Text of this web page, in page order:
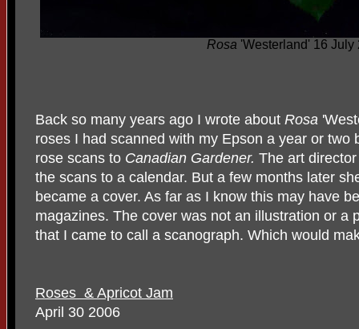
Rosa 'Westerland' 16 July
Back so many years ago I wrote about Rosa
roses I had scanned with my Epson a year or two
rose scans to Canadian Gardener. The art
the scans to a calendar. But a few months later
became a cover. As far as I know this may have
magazines. The cover was not an illustration or a
that I came to call a scanograph. Which would
Roses & Apricot Jam
April 30 2006